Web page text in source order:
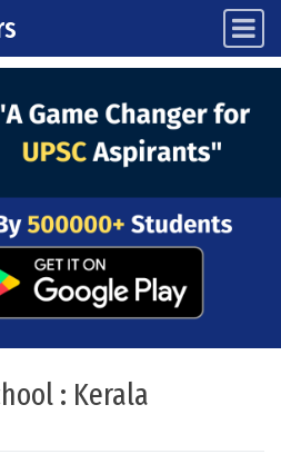
: Kerala